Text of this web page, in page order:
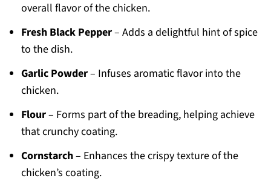
overall flavor of the chicken.
Fresh Black Pepper– Adds a delightful hint of spice
to the dish.
Garlic Powder– Infuses aromatic flavor into the
chicken.
Flour– Forms part of the breading, helping achieve
that crunchy coating.
Cornstarch– Enhances the crispy texture of the
chicken’s coating.